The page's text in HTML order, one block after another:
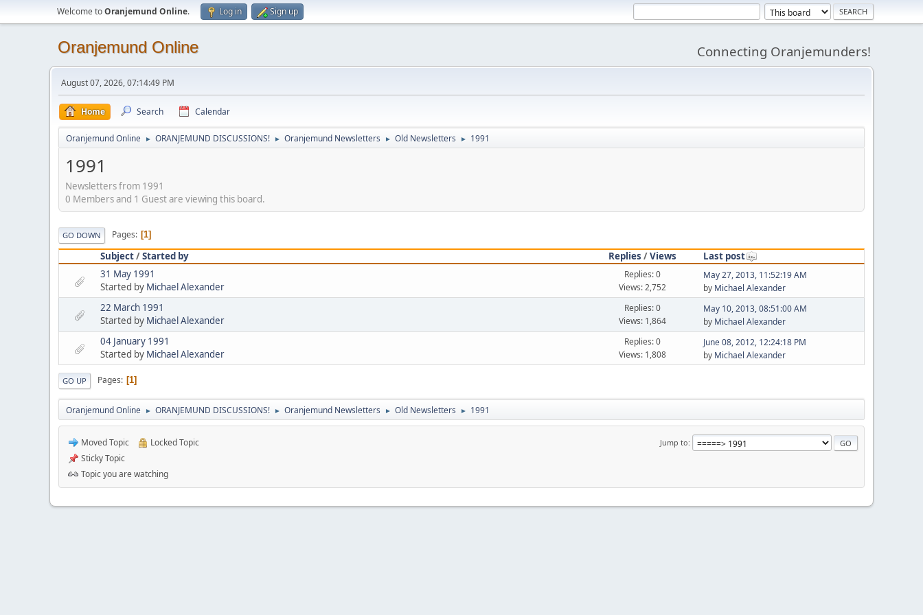
Welcome toOranjemund Online. Log in Sign up
Oranjemund Online Connecting Oranjemunders!
August 07, 2026, 07:14:49 PM
Home Search Calendar
Oranjemund Online ► ORANJEMUND DISCUSSIONS! ► Oranjemund Newsletters ► Old Newsletters ► 1991
1991
Newsletters from 1991
0 Members and 1 Guest are viewing this board.
GO DOWN Pages 1
Subject/Started by Replies /Views
Last post
31 May 1991
Started by Michael Alexander
Replies: 0
Views: 2,752
May 27, 2013, 11:52:19 AM
by Michael Alexander
22 March 1991
Started by Michael Alexander
Replies: 0
Views: 1,864
May 10, 2013, 08:51:00 AM
by Michael Alexander
04 January 1991
Started by Michael Alexander
Replies: 0
Views: 1,808
June 08, 2012, 12:24:18 PM
by Michael Alexander
GO UP Pages 1
Oranjemund Online ► ORANJEMUND DISCUSSIONS! ► Oranjemund Newsletters ► Old Newsletters ► 1991
Jump to
Moved Topic
Locked Topic
Sticky Topic
Topic you are watching